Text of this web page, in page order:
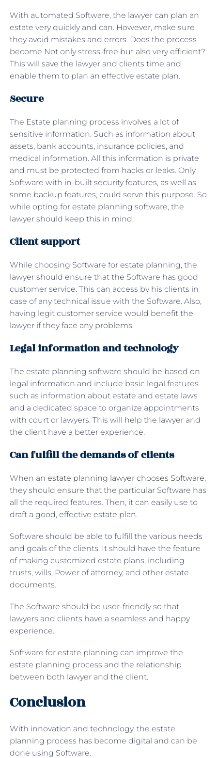
With automated Software, the lawyer can plan an
estate very quickly and can. However, make sure
they avoid mistakes and errors. Does the process
become Not only stress-free but also very efficient?
This will save the lawyer and clients time and
enable them to plan an effective estate plan.
Secure
The Estate planning process involves a lot of
sensitive information. Such as information about
assets, bank accounts, insurance policies, and
medical information. All this information is private
and must be protected from hacks or leaks. Only
Software with in-built security features, as well as
some backup features, could serve this purpose. So
while opting for estate planning software, the
lawyer should keep this in mind.
Client support
While choosing Software for estate planning, the
lawyer should ensure that the Software has good
customer service. This can access by his clients in
case of any technical issue with the Software. Also,
having legit customer service would benefit the
lawyer if they face any problems.
Legal information and technology
The estate planning software should be based on
legal information and include basic legal features
such as information about estate and estate laws
and a dedicated space to organize appointments
with court or lawyers. This will help the lawyer and
the client have a better experience.
Can fulfill the demands of clients
When an estate planning lawyer chooses Software,
they should ensure that the particular Software has
all the required features. Then, it can easily use to
draft a good, effective estate plan.
Software should be able to fulfill the various needs
and goals of the clients. It should have the feature
of making customized estate plans, including
trusts, wills, Power of attorney, and other estate
documents.
The Software should be user-friendly so that
lawyers and clients have a seamless and happy
experience.
Software for estate planning can improve the
estate planning process and the relationship
between both lawyer and the client.
Conclusion
With innovation and technology, the estate
planning process has become digital and can be
done using Software.